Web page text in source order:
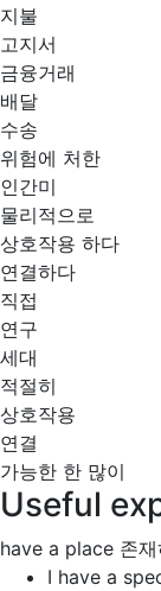
지불
고지서
금융거래
배달
수송
위험에 처한
인간미
물리적으로
상호작용 하다
연결하다
직접
연구
세대
적절히
상호작용
연결
가능한 한 많이
Useful
have a place 존
I have a